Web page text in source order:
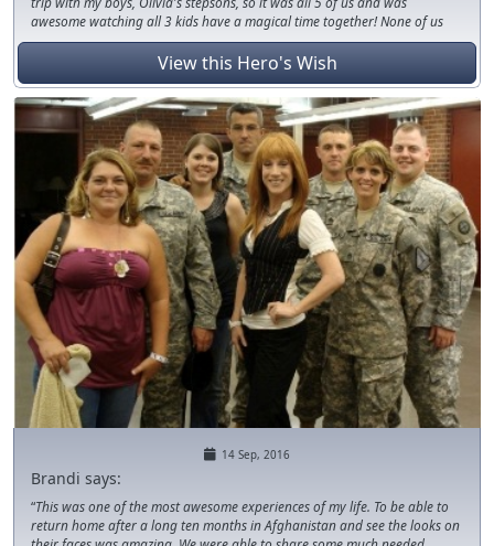
awesome watching all 3 kids have a magical time together! None of us
but Olivia had ever been to FL and probably never would have been able
to if it hadn't been for this! Thanks so much again!
View this Hero's Wish
14 Sep, 2016
Brandi says:
This was one of the most awesome experiences of my life. To be able to
return home after a long ten months in Afghanistan and see the looks on